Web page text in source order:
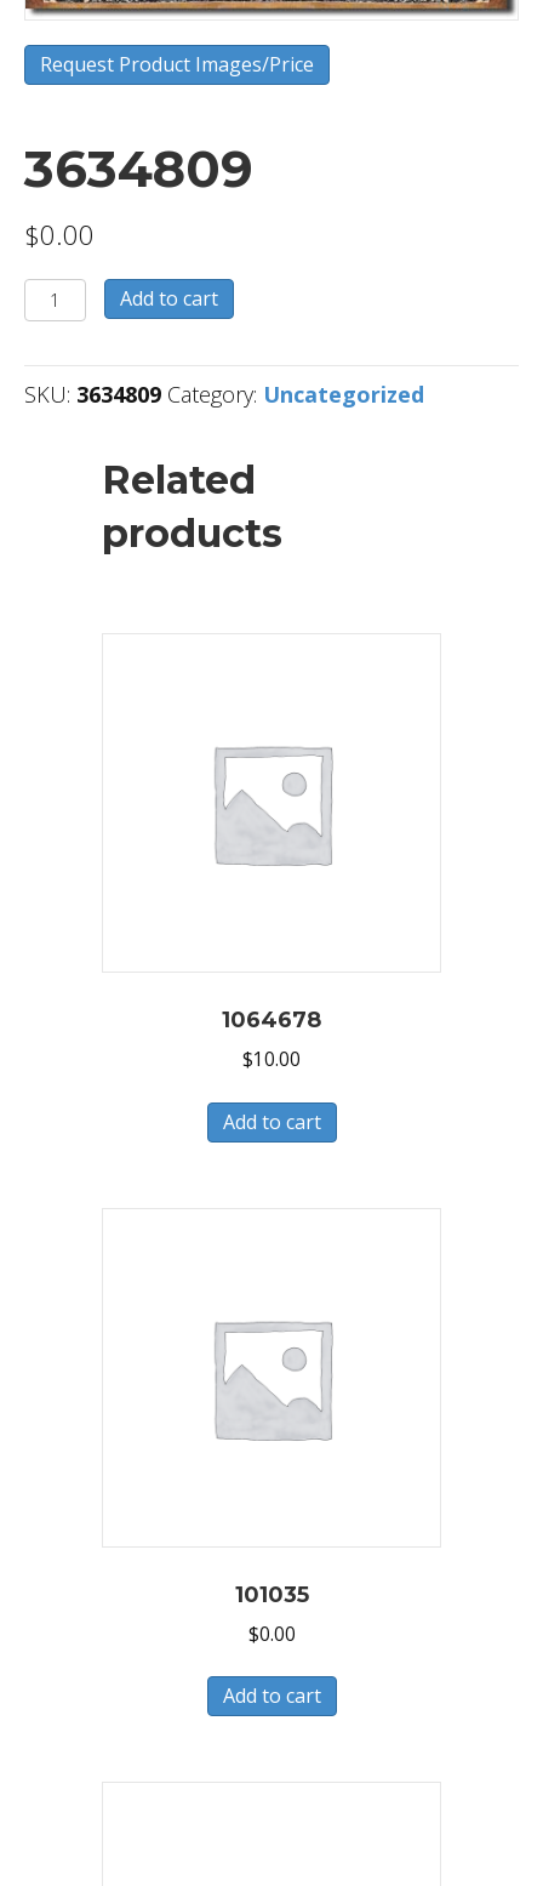
Request Product Images/Price
3634809
$0.00
3634809
quantity
Add to cart
SKU: 3634809 Category: Uncategorized
Related
products
1064678
$10.00
Add to cart
101035
$0.00
Add to cart